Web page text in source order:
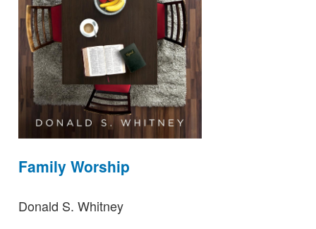
Family Worship
Donald S. Whitney